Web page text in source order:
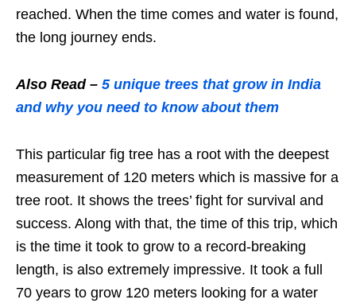
reached. When the time comes and water is found,
the long journey ends.
Also Read – 5 unique trees that grow in India
and why you need to know about them
This particular fig tree has a root with the deepest
measurement of 120 meters which is massive for a
tree root. It shows the trees’ fight for survival and
success. Along with that, the time of this trip, which
is the time it took to grow to a record-breaking
length, is also extremely impressive. It took a full
70 years to grow 120 meters looking for a water